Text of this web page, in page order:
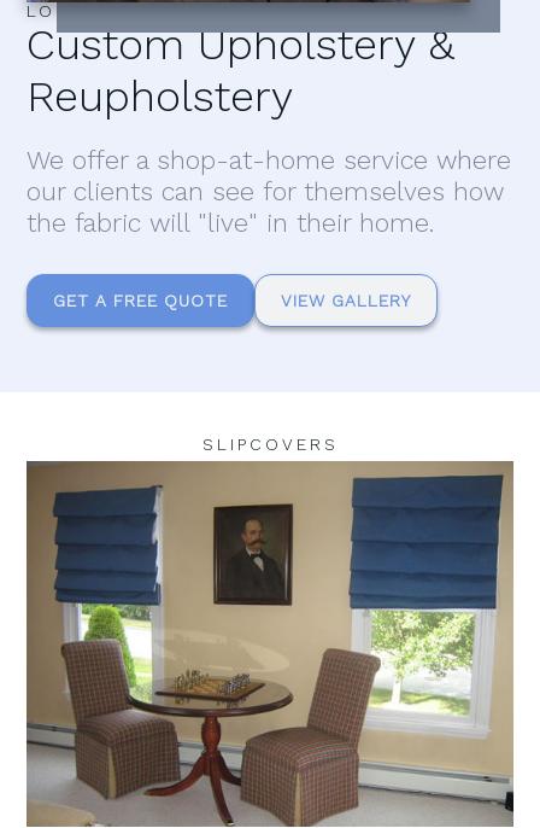
LOCATELLI–SMITH INTERIORS
Custom Upholstery &
Reupholstery
We offer a shop-at-home service where
our clients can see for themselves how
the fabric will "live" in their home.
GET A FREE QUOTE VIEW GALLERY
SLIPCOVERS